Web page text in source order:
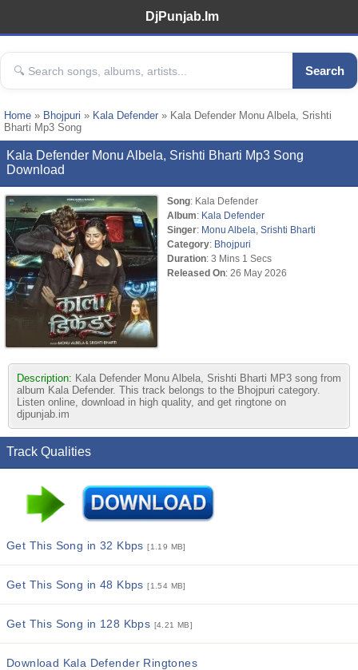
DjPunjab.Im
Search
Home » Bhojpuri » Kala Defender » Kala Defender Monu Albela, Srishti
Bharti Mp3 Song
Kala Defender Monu Albela, Srishti Bharti Mp3 Song
Download
Song: Kala Defender
Album: Kala Defender
Singer: Monu Albela Srishti Bharti
Category: Bhojpuri
Duration: 3 Mins 1 Secs
Released On: 26 May 2026
Description: Kala Defender Monu Albela, Srishti Bharti MP3 song from
album Kala Defender. This track belongs to the Bhojpuri category.
Listen online, download in high quality, and get ringtone on
djpunjab.im
Track Qualities
Get This Song in 32 Kbps[1.19 MB]
Get This Song in 48 Kbps[1.54 MB]
Get This Song in 128 Kbps [4.21 MB]
Download Kala Defender Ringtones